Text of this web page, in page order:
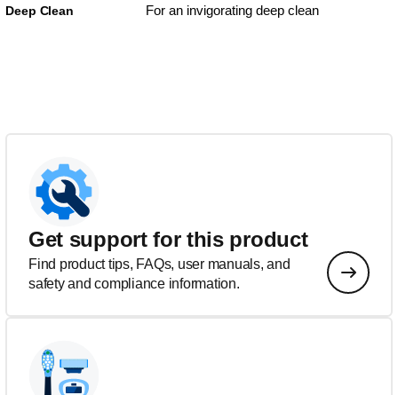
Deep Clean For an invigorating deep clean
Get support for this product
Find product tips, FAQs, user manuals, and
safety and compliance information.